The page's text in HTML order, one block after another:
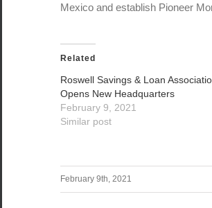
Mexico and establish Pioneer
Related
Roswell Savings & Loan
Opens New Headquarters
February 9, 2021
Similar post
February 9th, 2021